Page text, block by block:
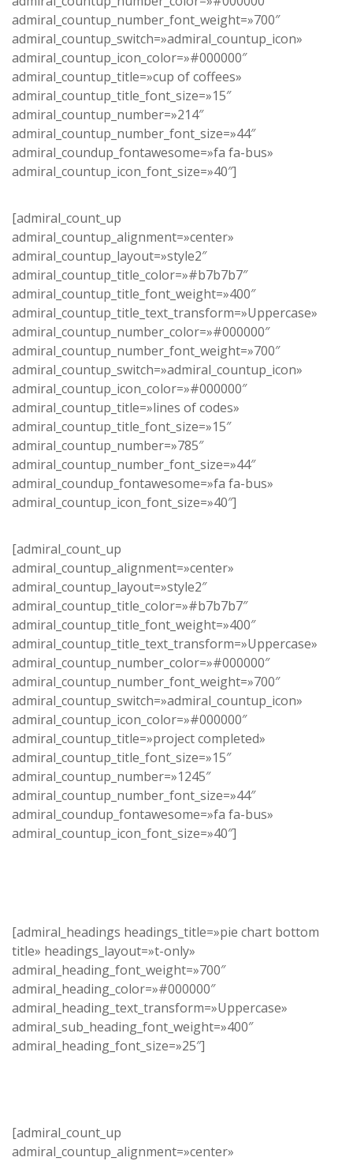
admiral_countup_number_font_weight=»700″
admiral_countup_switch=»admiral_countup_icon»
admiral_countup_icon_color=»#000000″
admiral_countup_title=»cup of coffees»
admiral_countup_title_font_size=»15″
admiral_countup_number=»214″
admiral_countup_number_font_size=»44″
admiral_coundup_fontawesome=»fa fa-bus»
admiral_countup_icon_font_size=»40″]
[admiral_count_up
admiral_countup_alignment=»center»
admiral_countup_layout=»style2″
admiral_countup_title_color=»#b7b7b7″
admiral_countup_title_font_weight=»400″
admiral_countup_title_text_transform=»Uppercase»
admiral_countup_number_color=»#000000″
admiral_countup_number_font_weight=»700″
admiral_countup_switch=»admiral_countup_icon»
admiral_countup_icon_color=»#000000″
admiral_countup_title=»lines of codes»
admiral_countup_title_font_size=»15″
admiral_countup_number=»785″
admiral_countup_number_font_size=»44″
admiral_coundup_fontawesome=»fa fa-bus»
admiral_countup_icon_font_size=»40″]
[admiral_count_up
admiral_countup_alignment=»center»
admiral_countup_layout=»style2″
admiral_countup_title_color=»#b7b7b7″
admiral_countup_title_font_weight=»400″
admiral_countup_title_text_transform=»Uppercase»
admiral_countup_number_color=»#000000″
admiral_countup_number_font_weight=»700″
admiral_countup_switch=»admiral_countup_icon»
admiral_countup_icon_color=»#000000″
admiral_countup_title=»project completed»
admiral_countup_title_font_size=»15″
admiral_countup_number=»1245″
admiral_countup_number_font_size=»44″
admiral_coundup_fontawesome=»fa fa-bus»
admiral_countup_icon_font_size=»40″]
[admiral_headings headings_title=»pie chart bottom
title» headings_layout=»t-only»
admiral_heading_font_weight=»700″
admiral_heading_color=»#000000″
admiral_heading_text_transform=»Uppercase»
admiral_sub_heading_font_weight=»400″
admiral_heading_font_size=»25″]
[admiral_count_up
admiral_countup_alignment=»center»